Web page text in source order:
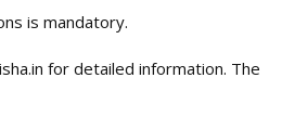
is mandatory.
for detailed information. The